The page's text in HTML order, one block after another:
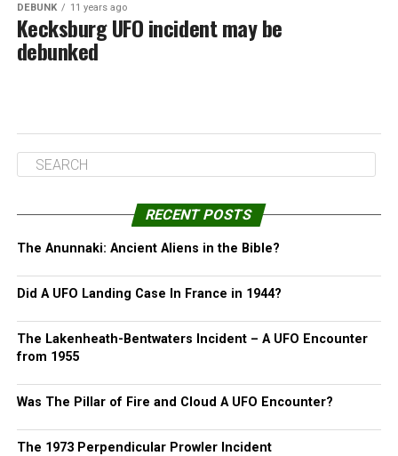
DEBUNK 11 years ago
Kecksburg UFO incident may be
debunked
RECENT POSTS
The Anunnaki: Ancient Aliens in the Bible?
Did A UFO Landing Case In France in 1944?
The Lakenheath-Bentwaters Incident – A UFO Encounter
from 1955
Was The Pillar of Fire and Cloud A UFO Encounter?
The 1973 Perpendicular Prowler Incident